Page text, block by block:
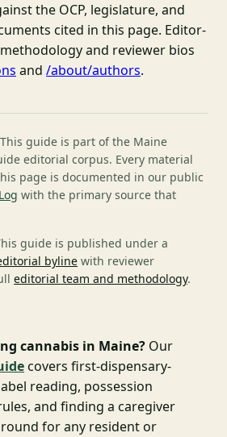
the OCP, legislature, and
cited in this page. Editor-
and reviewer bios
and /about/authors.
This guide is part of the Maine
editorial corpus. Every material
page is documented in our public
with the primary source that
guide is published under a
byline with reviewer
editorial team and methodology.
cannabis in Maine? Our
covers first-dispensary-
reading, possession
and finding a caregiver
for any resident or